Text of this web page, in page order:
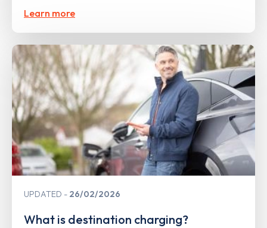
Learn more
UPDATED 26/02/2026
What is destination charging?